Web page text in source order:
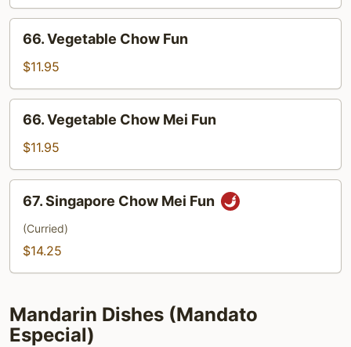
Chow
Mei
Fun
Vegetable
Chow
Fun
66. Vegetable Chow Fun
$11.95
Vegetable
Chow
Mei
Fun
66. Vegetable Chow Mei Fun
$11.95
Singapore
Chow
Mei
67. Singapore Chow Mei Fun
(Curried)
$14.25
Mandarin Dishes (Mandato
Especial)